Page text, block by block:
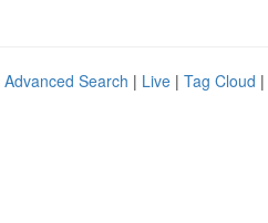
Advanced Search | Live | Tag Cloud |